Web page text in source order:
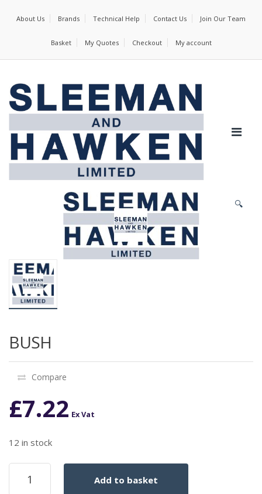
About Us Brands Technical Help Contact Us Join Our Team
Basket My Quotes Checkout My account
🔍
BUSH
Compare
£7.22 Ex Vat
12 in stock
BUSH
quantity
Add to basket